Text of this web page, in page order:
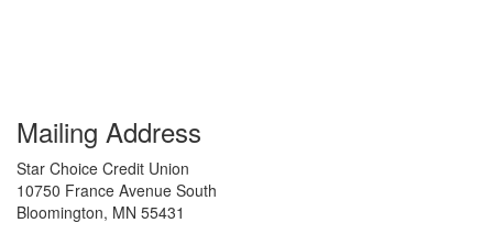
Mailing Address
Star Choice Credit Union
10750 France Avenue South
Bloomington, MN 55431